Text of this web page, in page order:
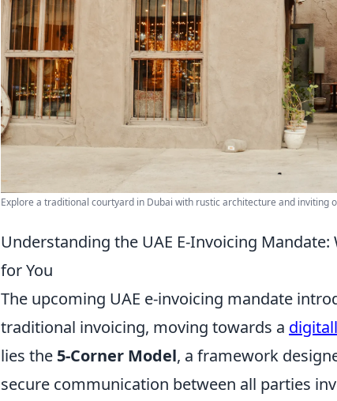
Explore a traditional courtyard in Dubai with rustic architecture and inviting
Understanding the UAE E-Invoicing
for You
The upcoming UAE e-invoicing mandate
traditional invoicing, moving towards a
lies the 5-Corner Model, a framework
secure communication between all parties